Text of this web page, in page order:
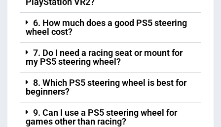
6. How much does a good PS5 steering
wheel cost?
7. Do I need a racing seat or mount for
my PS5 steering wheel?
8. Which PS5 steering wheel is best for
beginners?
9. Can I use a PS5 steering wheel for
games other than racing?